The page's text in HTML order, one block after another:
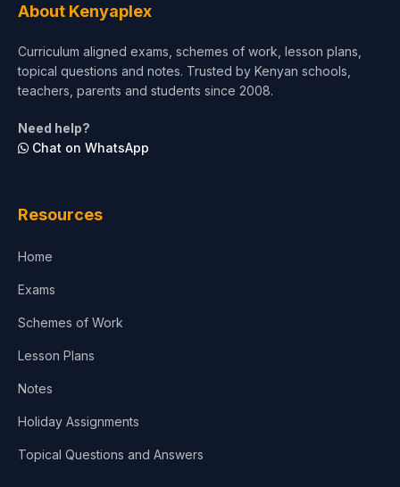
Test Preparation
Architecture
About Kenyaplex
Curriculum aligned exams, schemes of work, lesson plans,
topical questions and notes. Trusted by Kenyan schools,
teachers, parents and students since 2008.
Need help?
Chat on WhatsApp
Resources
Home
Exams
Schemes of Work
Lesson Plans
Notes
Holiday Assignments
Topical Questions and Answers